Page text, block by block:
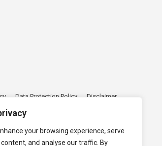
your browsing experience, serve
and analyse our traffic. By
Data Protection Policy
Disclaimer